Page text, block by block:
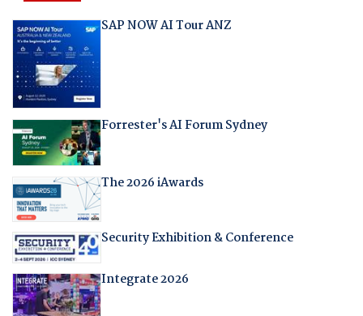
SAP NOW AI Tour ANZ
Forrester's AI Forum Sydney
The 2026 iAwards
Security Exhibition & Conference
Integrate 2026